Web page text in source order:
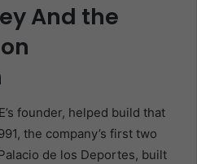
And the
founder, helped build that
the company’s first two
de los Deportes, built